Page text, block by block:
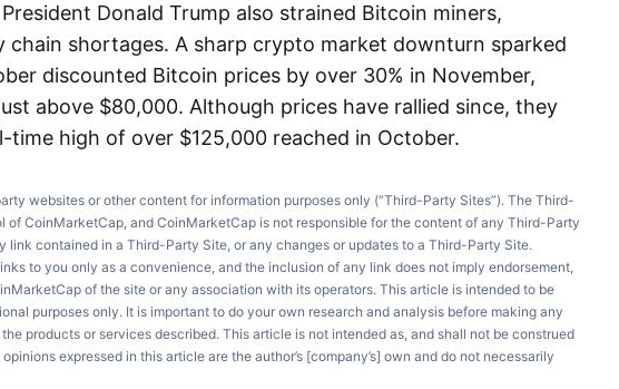
Donald Trump also strained Bitcoin miners,
chain shortages. A sharp crypto market downturn sparked
discounted Bitcoin prices by over 30% in November,
above $80,000. Although prices have rallied since, they
time high of over $125,000 reached in October.
websites or other content for information purposes only (“Third-Party Sites”). The Third-
of CoinMarketCap, and CoinMarketCap is not responsible for the content of any Third-Party
link contained in a Third-Party Site, or any changes or updates to a Third-Party Site.
to you only as a convenience, and the inclusion of any link does not imply endorsement,
of the site or any association with its operators. This article is intended to be
purposes only. It is important to do your own research and analysis before making any
products or services described. This article is not intended as, and shall not be construed
expressed in this article are the author’s [company’s] own and do not necessarily